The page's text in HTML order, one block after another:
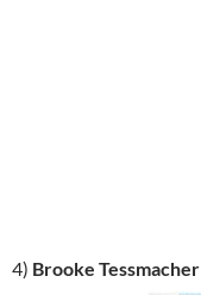
4) Brooke Tessmacher